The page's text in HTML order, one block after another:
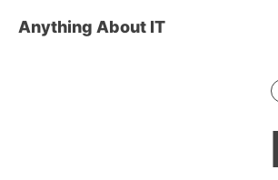
Anything About IT